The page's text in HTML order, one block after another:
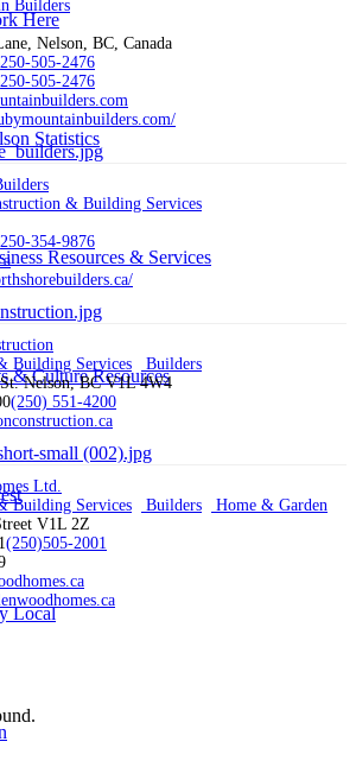
Here
Statistics
Resources & Services
& Culture Resources
Local
Builders
Nelson, BC, Canada
250-505-2476
250-505-2476
& Building Services
250-354-9876
Building Services
Builders
Nelson, BC V1L 4W4
(250) 551-4200
Ltd.
Building Services
Builders
Home & Garden
V1L 2Z
(250)505-2001